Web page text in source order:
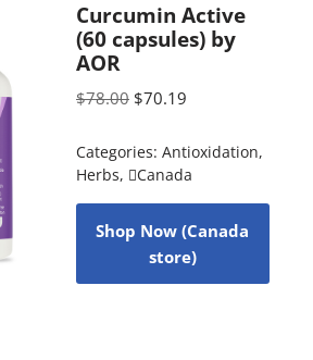
Curcumin Active
(60 capsules) by
AOR
$78.00 $70.19
Categories: Antioxidation,
Herbs, Canada
Shop Now (Canada
store)